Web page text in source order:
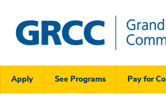
main
content
Rapids
Community
Header
Links
Apply See Programs Pay for